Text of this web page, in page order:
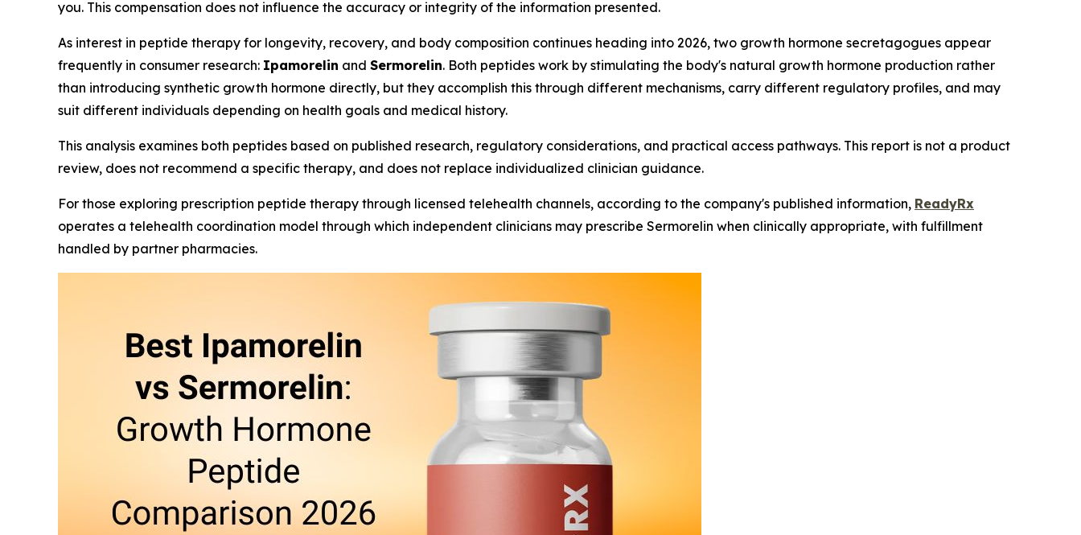
you. This compensation does not influence the accuracy or integrity of the information presented.
As interest in peptide therapy for longevity, recovery, and body composition continues heading into 2026, two growth hormone secretagogues appear
frequently in consumer research: Ipamorelin and Sermorelin. Both peptides work by stimulating the body's natural growth hormone production rather
than introducing synthetic growth hormone directly, but they accomplish this through different mechanisms, carry different regulatory profiles, and may
suit different individuals depending on health goals and medical history.
This analysis examines both peptides based on published research, regulatory considerations, and practical access pathways. This report is not a product
review, does not recommend a specific therapy, and does not replace individualized clinician guidance.
For those exploring prescription peptide therapy through licensed telehealth channels, according to the company's published information, ReadyRx
operates a telehealth coordination model through which independent clinicians may prescribe Sermorelin when clinically appropriate, with fulfillment
handled by partner pharmacies.